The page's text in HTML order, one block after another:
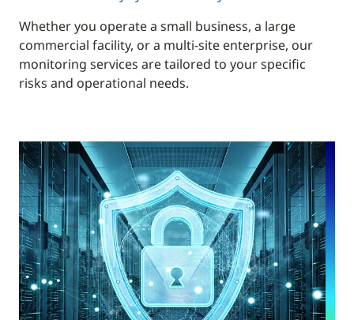
Whether you operate a small business, a large
commercial facility, or a multi-site enterprise, our
monitoring services are tailored to your specific
risks and operational needs.